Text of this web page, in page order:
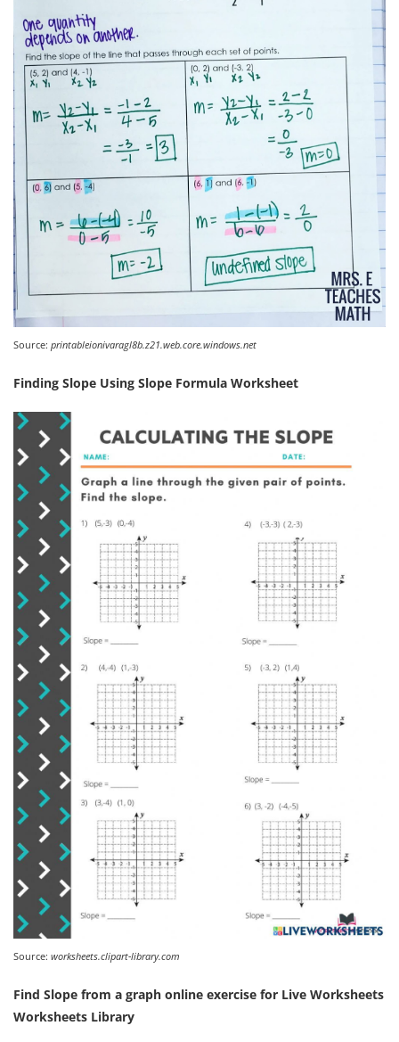
Source: printableionivaragl8b.z21.web.core.windows.net
Finding Slope Using Slope Formula Worksheet
Source: worksheets.clipart-library.com
Find Slope from a graph online exercise for Live Worksheets
Worksheets Library